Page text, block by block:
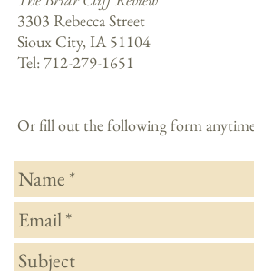
3303 Rebecca Street
Sioux City, IA 51104
Tel: 712-279-1651
Or fill out the following form